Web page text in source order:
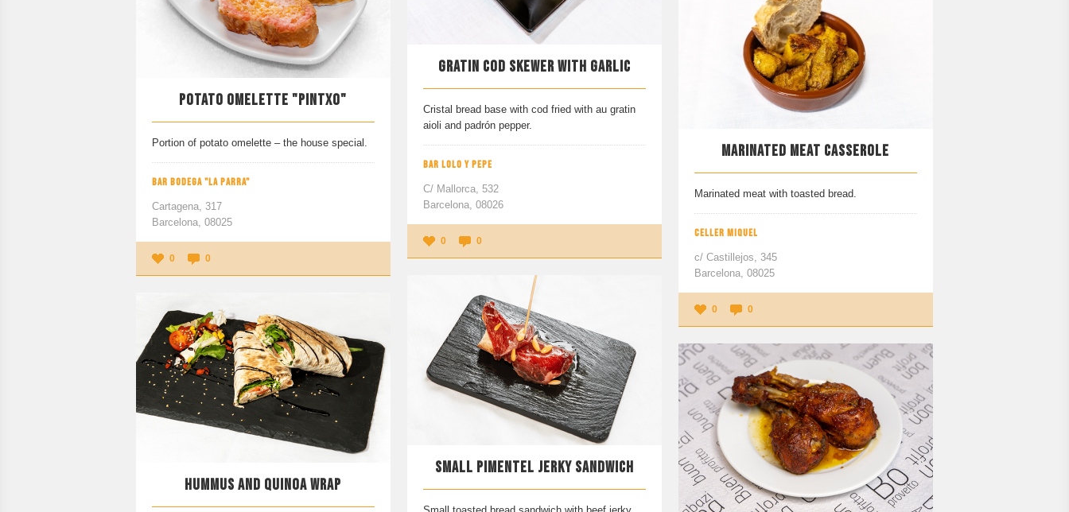
GRATIN COD SKEWER WITH GARLIC
Cristal bread base with cod fried with au gratin
aioli and padrón pepper.
BAR LOLO Y PEPE
C/ Mallorca, 532
Barcelona, 08026
0 0
POTATO OMELETTE "PINTXO"
Portion of potato omelette – the house special.
BAR BODEGA "LA PARRA"
Cartagena, 317
Barcelona, 08025
0 0
MARINATED MEAT CASSEROLE
Marinated meat with toasted bread.
CELLER MIQUEL
c/ Castillejos, 345
Barcelona, 08025
0 0
SMALL PIMENTEL JERKY SANDWICH
HUMMUS AND QUINOA WRAP